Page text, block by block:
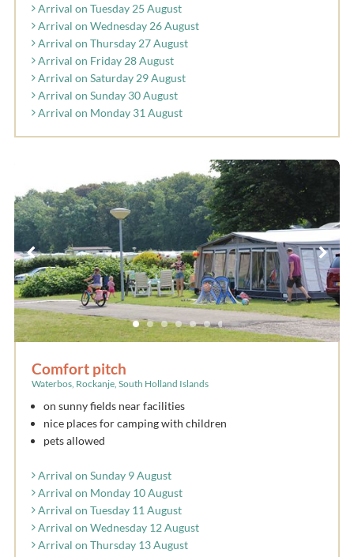
Arrival on Tuesday 25 August
Arrival on Wednesday 26 August
Arrival on Thursday 27 August
Arrival on Friday 28 August
Arrival on Saturday 29 August
Arrival on Sunday 30 August
Arrival on Monday 31 August
Comfort pitch
Waterbos, Rockanje, South Holland Islands
on sunny fields near facilities
nice places for camping with children
pets allowed
Arrival on Sunday 9 August
Arrival on Monday 10 August
Arrival on Tuesday 11 August
Arrival on Wednesday 12 August
Arrival on Thursday 13 August